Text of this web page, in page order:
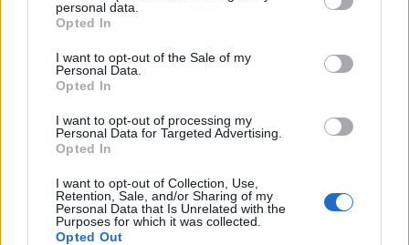
personal data.
Opted In
I want to opt-out of the Sale of my
Personal Data.
Opted In
I want to opt-out of processing my
Personal Data for Targeted Advertising.
Opted In
I want to opt-out of Collection, Use,
Retention, Sale, and/or Sharing of my
Personal Data that Is Unrelated with the
Purposes for which it was collected.
Opted Out
Nombre de
Nombre de
sommets :
1 Photos :
Carte des cols gravis